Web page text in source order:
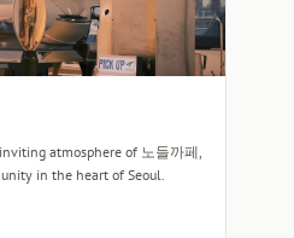
atmosphere of 노들까페,
in the heart of Seoul.